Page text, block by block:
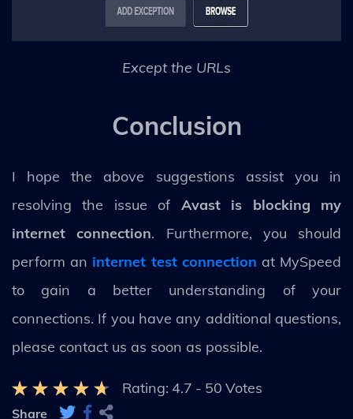
Except the URLs
Conclusion
I hope the above suggestions assist you in
resolving the issue of Avast is blocking my
internet connection. Furthermore, you should
perform an internet test connection at MySpeed
to gain a better understanding of your
connections. If you have any additional questions,
please contact us as soon as possible.
Rating: 4.7 - 50 Votes
Share